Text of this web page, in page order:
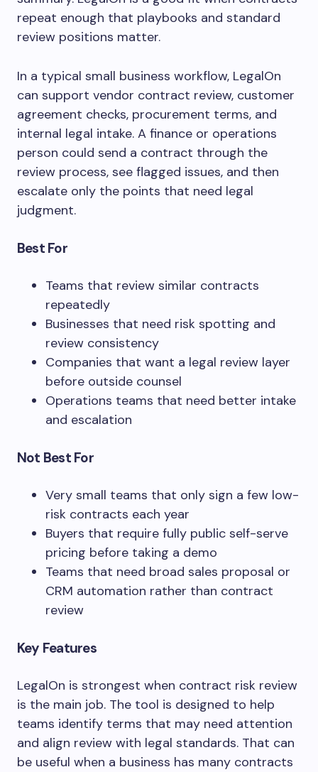
repeat enough that playbooks and standard
review positions matter.
In a typical small business workflow, LegalOn
can support vendor contract review, customer
agreement checks, procurement terms, and
internal legal intake. A finance or operations
person could send a contract through the
review process, see flagged issues, and then
escalate only the points that need legal
judgment.
Best For
Teams that review similar contracts
repeatedly
Businesses that need risk spotting and
review consistency
Companies that want a legal review layer
before outside counsel
Operations teams that need better intake
and escalation
Not Best For
Very small teams that only sign a few low-
risk contracts each year
Buyers that require fully public self-serve
pricing before taking a demo
Teams that need broad sales proposal or
CRM automation rather than contract
review
Key Features
LegalOn is strongest when contract risk review
is the main job. The tool is designed to help
teams identify terms that may need attention
and align review with legal standards. That can
be useful when a business has many contracts